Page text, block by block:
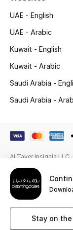
Gifts
Beauty Edits
NEW BEAUTY
View All
Sale
Gifting
Stay on the
UAE - English
UAE - Arabic
Kuwait - English
Kuwait - Arabic
Saudi Arabia -
Saudi Arabia -
Al Tayer Insignia